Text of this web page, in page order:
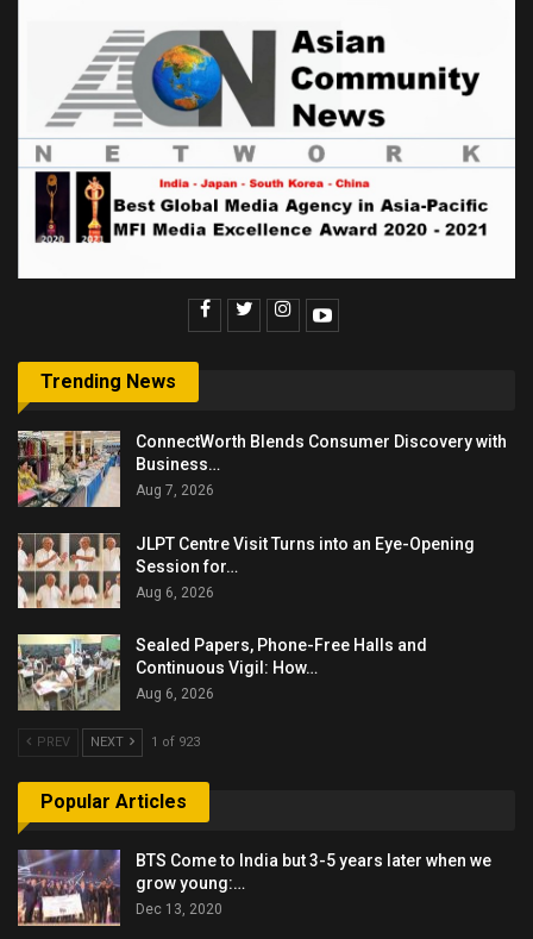
Trending News
ConnectWorth Blends Consumer Discovery with
Business…
Aug 7, 2026
JLPT Centre Visit Turns into an Eye-Opening
Session for…
Aug 6, 2026
Sealed Papers, Phone-Free Halls and
Continuous Vigil: How…
Aug 6, 2026
PREV NEXT 1 of 923
Popular Articles
BTS Come to India but 3-5 years later when we
grow young:…
Dec 13, 2020